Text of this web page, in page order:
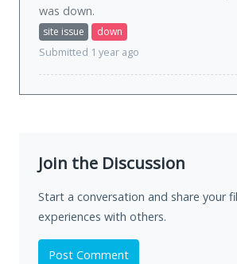
was down.
site issue
down
Submitted 1 year ago
Join the Discussion
Start a conversation and share your
experiences with others.
Post Comment